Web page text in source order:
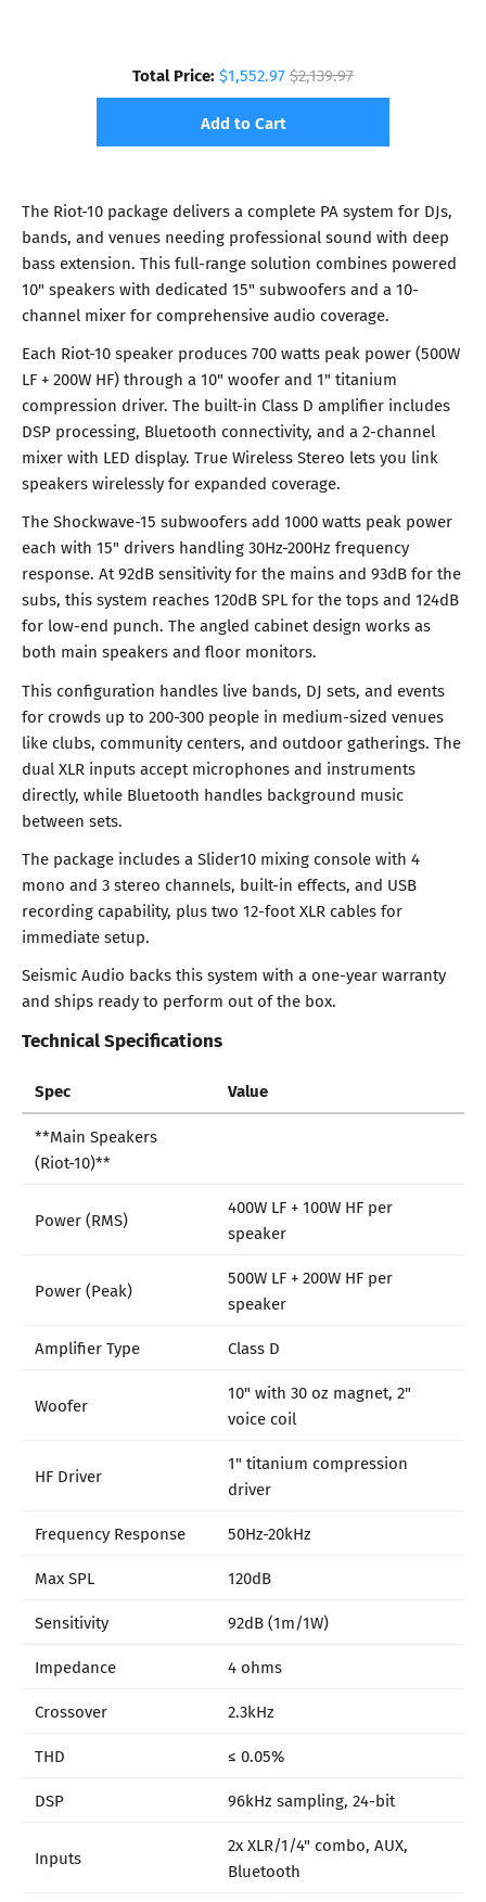
Total Price:$1,552.97$2,139.97
Add to Cart
The Riot-10 package delivers a complete PA system for DJs,
bands, and venues needing professional sound with deep
bass extension. This full-range solution combines powered
10" speakers with dedicated 15" subwoofers and a 10-
channel mixer for comprehensive audio coverage.
Each Riot-10 speaker produces 700 watts peak power (500W
LF + 200W HF) through a 10" woofer and 1" titanium
compression driver. The built-in Class D amplifier includes
DSP processing, Bluetooth connectivity, and a 2-channel
mixer with LED display. True Wireless Stereo lets you link
speakers wirelessly for expanded coverage.
The Shockwave-15 subwoofers add 1000 watts peak power
each with 15" drivers handling 30Hz-200Hz frequency
response. At 92dB sensitivity for the mains and 93dB for the
subs, this system reaches 120dB SPL for the tops and 124dB
for low-end punch. The angled cabinet design works as
both main speakers and floor monitors.
This configuration handles live bands, DJ sets, and events
for crowds up to 200-300 people in medium-sized venues
like clubs, community centers, and outdoor gatherings. The
dual XLR inputs accept microphones and instruments
directly, while Bluetooth handles background music
between sets.
The package includes a Slider10 mixing console with 4
mono and 3 stereo channels, built-in effects, and USB
recording capability, plus two 12-foot XLR cables for
immediate setup.
Seismic Audio backs this system with a one-year warranty
and ships ready to perform out of the box.
Technical Specifications
Spec Value
**Main Speakers
(Riot-10)**
Power (RMS)
400W LF + 100W HF per
speaker
Power (Peak)
500W LF + 200W HF per
speaker
Amplifier Type
Class D
Woofer
10" with 30 oz magnet, 2"
voice coil
HF Driver
1" titanium compression
driver
Frequency Response
50Hz-20kHz
Max SPL
120dB
Sensitivity
92dB (1m/1W)
Impedance
4 ohms
Crossover
2.3kHz
THD
≤ 0.05%
DSP
96kHz sampling, 24-bit
Inputs
2x XLR/1/4" combo, AUX,
Bluetooth